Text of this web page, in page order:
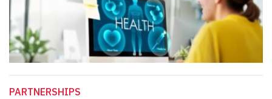
PARTNERSHIPS